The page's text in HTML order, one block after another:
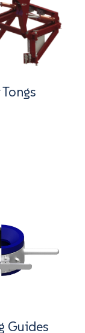
Guides